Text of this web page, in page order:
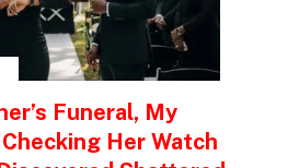
Funeral, My
Her Watch